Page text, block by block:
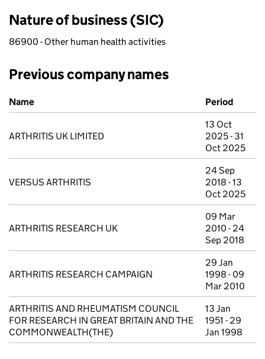
Nature of business (SIC)
86900 - Other human health activities
Previous company names
Previous company names
Name Period
ARTHRITIS UK LIMITED
13 Oct
2025 - 31
Oct 2025
VERSUS ARTHRITIS
24 Sep
2018 - 13
Oct 2025
ARTHRITIS RESEARCH UK
09 Mar
2010 - 24
Sep 2018
ARTHRITIS RESEARCH CAMPAIGN
29 Jan
1998 - 09
Mar 2010
ARTHRITIS AND RHEUMATISM COUNCIL
FOR RESEARCH IN GREAT BRITAIN AND THE
COMMONWEALTH(THE)
13 Jan
1951 - 29
Jan 1998